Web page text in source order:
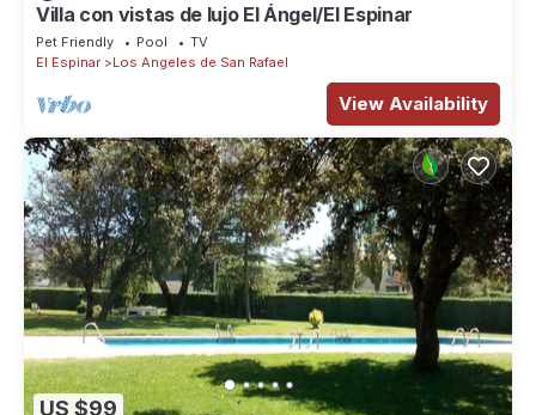
Villa con vistas de lujo El Ángel/El Espinar
Pet Friendly Pool
TV
El Espinar
Los Angeles de San Rafael
View Availability
US $99